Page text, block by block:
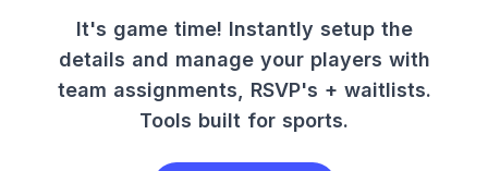
It's game time! Instantly setup the
details and manage your players with
team assignments, RSVP's + waitlists.
Tools built for sports.